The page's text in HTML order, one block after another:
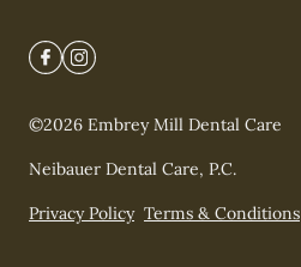
©2026 Embrey Mill Dental Care
Neibauer Dental Care, P.C.
Privacy Policy Terms & Conditions